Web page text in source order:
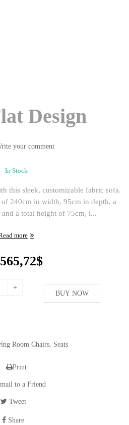
Design
your comment
In Stock
this sleek, customizable fabric sofa.
240cm in width, 95cm in depth, a
a total height of 75cm, i...
more
$
BUY NOW
Room Chairs, Seats
Print
to a Friend
Tweet
Share